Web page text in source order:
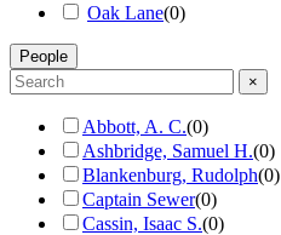
Oak Lane(0)
People
×
Abbott, A. C.(0)
Ashbridge, Samuel H.(0)
Blankenburg, Rudolph(0)
Captain Sewer(0)
Cassin, Isaac S.(0)